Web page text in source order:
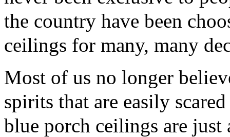
the country have been
ceilings for many, many
Most of us no longer
spirits that are easily
blue porch ceilings are just